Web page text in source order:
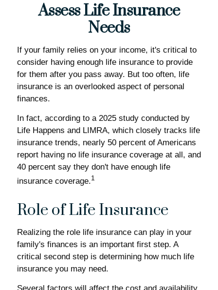
Assess Life Insurance
Needs
If your family relies on your income, it's critical to
consider having enough life insurance to provide
for them after you pass away. But too often, life
insurance is an overlooked aspect of personal
finances.
In fact, according to a 2025 study conducted by
Life Happens and LIMRA, which closely tracks life
insurance trends, nearly 50 percent of Americans
report having no life insurance coverage at all, and
40 percent say they don't have enough life
insurance coverage.1
Role of Life Insurance
Realizing the role life insurance can play in your
family's finances is an important first step. A
critical second step is determining how much life
insurance you may need.
Several factors will affect the cost and availability